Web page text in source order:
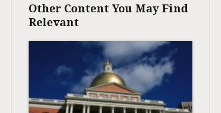
Other Content You May Find
Relevant